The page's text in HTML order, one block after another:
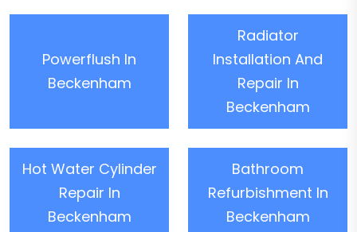
Powerflush In
Beckenham
Radiator
Installation And
Repair In
Beckenham
Hot Water Cylinder
Repair In
Beckenham
Bathroom
Refurbishment In
Beckenham